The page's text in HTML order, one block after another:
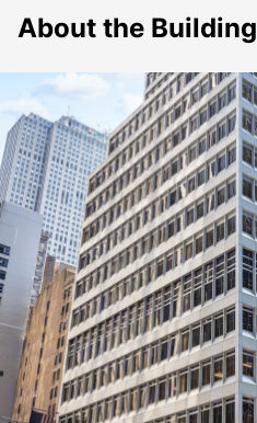
About the Building